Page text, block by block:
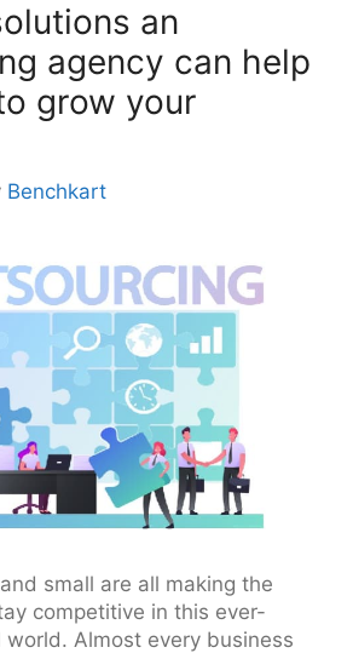
an
agency can help
grow your
Benchkart
small are all making the
competitive in this ever-
world. Almost every business